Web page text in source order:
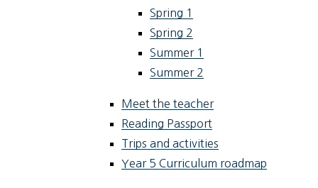
Spring 1
Spring 2
Summer 1
Summer 2
Meet the teacher
Reading Passport
Trips and activities
Year 5 Curriculum roadmap